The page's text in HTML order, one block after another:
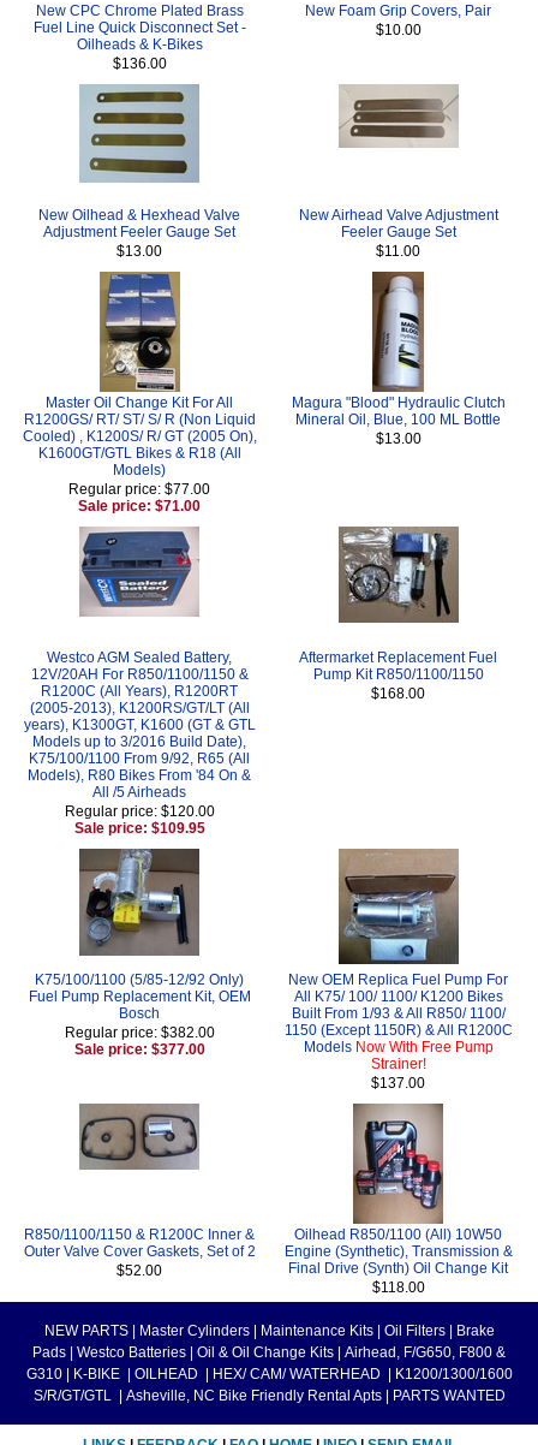
New CPC Chrome Plated Brass
Fuel Line Quick Disconnect Set -
Oilheads & K-Bikes
$136.00
New Foam Grip Covers, Pair
$10.00
New Oilhead & Hexhead Valve
Adjustment Feeler Gauge Set
$13.00
New Airhead Valve Adjustment
Feeler Gauge Set
$11.00
Master Oil Change Kit For All
R1200GS/ RT/ ST/ S/ R (Non Liquid
Cooled) , K1200S/ R/ GT (2005 On),
K1600GT/GTL Bikes & R18 (All
Models)
Regular price: $77.00
Sale price: $71.00
Magura "Blood" Hydraulic Clutch
Mineral Oil, Blue, 100 ML Bottle
$13.00
Westco AGM Sealed Battery,
12V/20AH For R850/1100/1150 &
R1200C (All Years), R1200RT
(2005-2013), K1200RS/GT/LT (All
years), K1300GT, K1600 (GT & GTL
Models up to 3/2016 Build Date),
K75/100/1100 From 9/92, R65 (All
Models), R80 Bikes From '84 On &
All /5 Airheads
Regular price: $120.00
Sale price: $109.95
Aftermarket Replacement Fuel
Pump Kit R850/1100/1150
$168.00
K75/100/1100 (5/85-12/92 Only)
Fuel Pump Replacement Kit, OEM
Bosch
Regular price: $382.00
Sale price: $377.00
New OEM Replica Fuel Pump For
All K75/ 100/ 1100/ K1200 Bikes
Built From 1/93 & All R850/ 1100/
1150 (Except 1150R) & All R1200C
Models Now With Free Pump
Strainer!
$137.00
R850/1100/1150 & R1200C Inner &
Outer Valve Cover Gaskets, Set of 2
$52.00
Oilhead R850/1100 (All) 10W50
Engine (Synthetic), Transmission &
Final Drive (Synth) Oil Change Kit
$118.00
NEW PARTS Master Cylinders Maintenance Kits Oil Filters
Brake
Pads
Westco Batteries Oil & Oil Change Kits
Airhead, F/G650, F800 &
G310
K-BIKE OILHEAD HEX/ CAM/ WATERHEAD
K1200/1300/1600
S/R/GT/GTL
Asheville, NC Bike Friendly Rental Apts PARTS WANTED